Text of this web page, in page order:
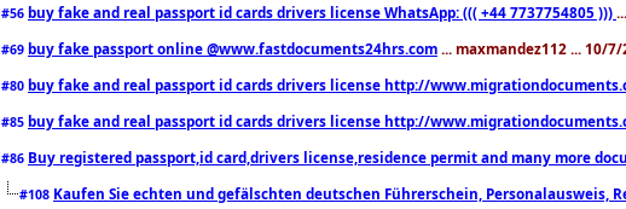
#56 buy fake and real passport id cards drivers license WhatsApp: ((( +44 7737754805 )))
#69 buy fake passport online @www.fastdocuments24hrs.com ... maxmandez112 ... 10/
#80 buy fake and real passport id cards drivers license http://
#85 buy fake and real passport id cards drivers license http://
#86 Buy registered passport,id card,drivers license,residence permit and many more
#108 Kaufen Sie echten und gefälschten deutschen Führerschein, Personalausweis,